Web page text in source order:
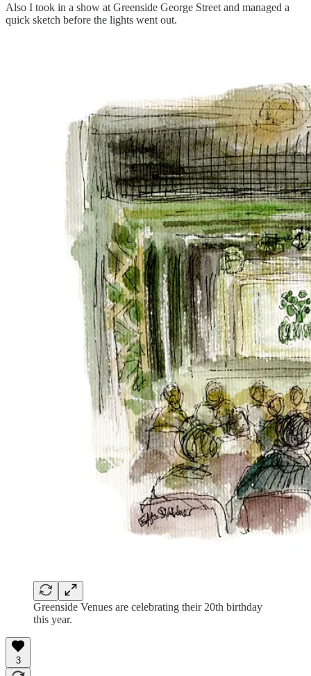
Also I took in a show at Greenside George Street and managed a
quick sketch before the lights went out.
Greenside Venues are celebrating their 20th birthday
this year.
3